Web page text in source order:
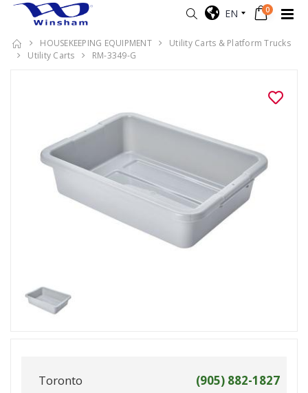
EN 0
HOUSEKEEPING EQUIPMENT
Utility Carts & Platform Trucks
Utility Carts
RM-3349-G
Toronto
(905) 882-1827